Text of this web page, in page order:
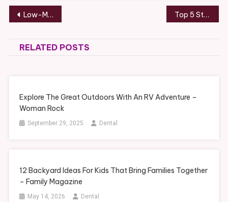
Post
navigation
Low-Maintenance Backyard Oasis Relax Without Yard Work! Top 5 Steel Building Systems to Ask a Metal Building Contractor For – Source and Resource
RELATED POSTS
Explore The Great Outdoors With An RV Adventure –
Woman Rock
September 29, 2025 Dental
12 Backyard Ideas For Kids That Bring Families Together
– Family Magazine
May 14, 2026 Dental